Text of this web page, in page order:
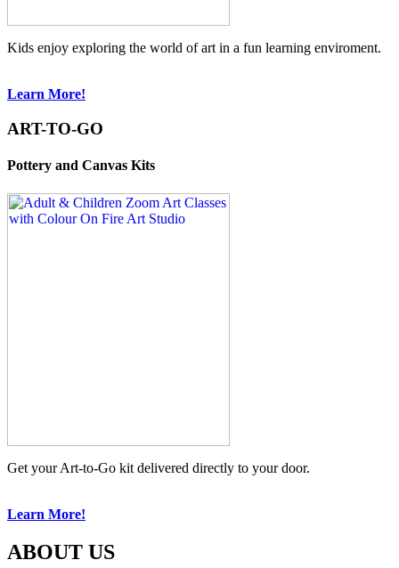
Kids enjoy exploring the world of art in a fun learning enviroment.
Learn More!
ART-TO-GO
Pottery and Canvas Kits
Get your Art-to-Go kit delivered directly to your door.
Learn More!
ABOUT US